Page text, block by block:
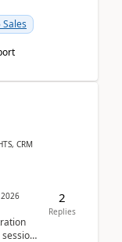
CRM
2
Replies